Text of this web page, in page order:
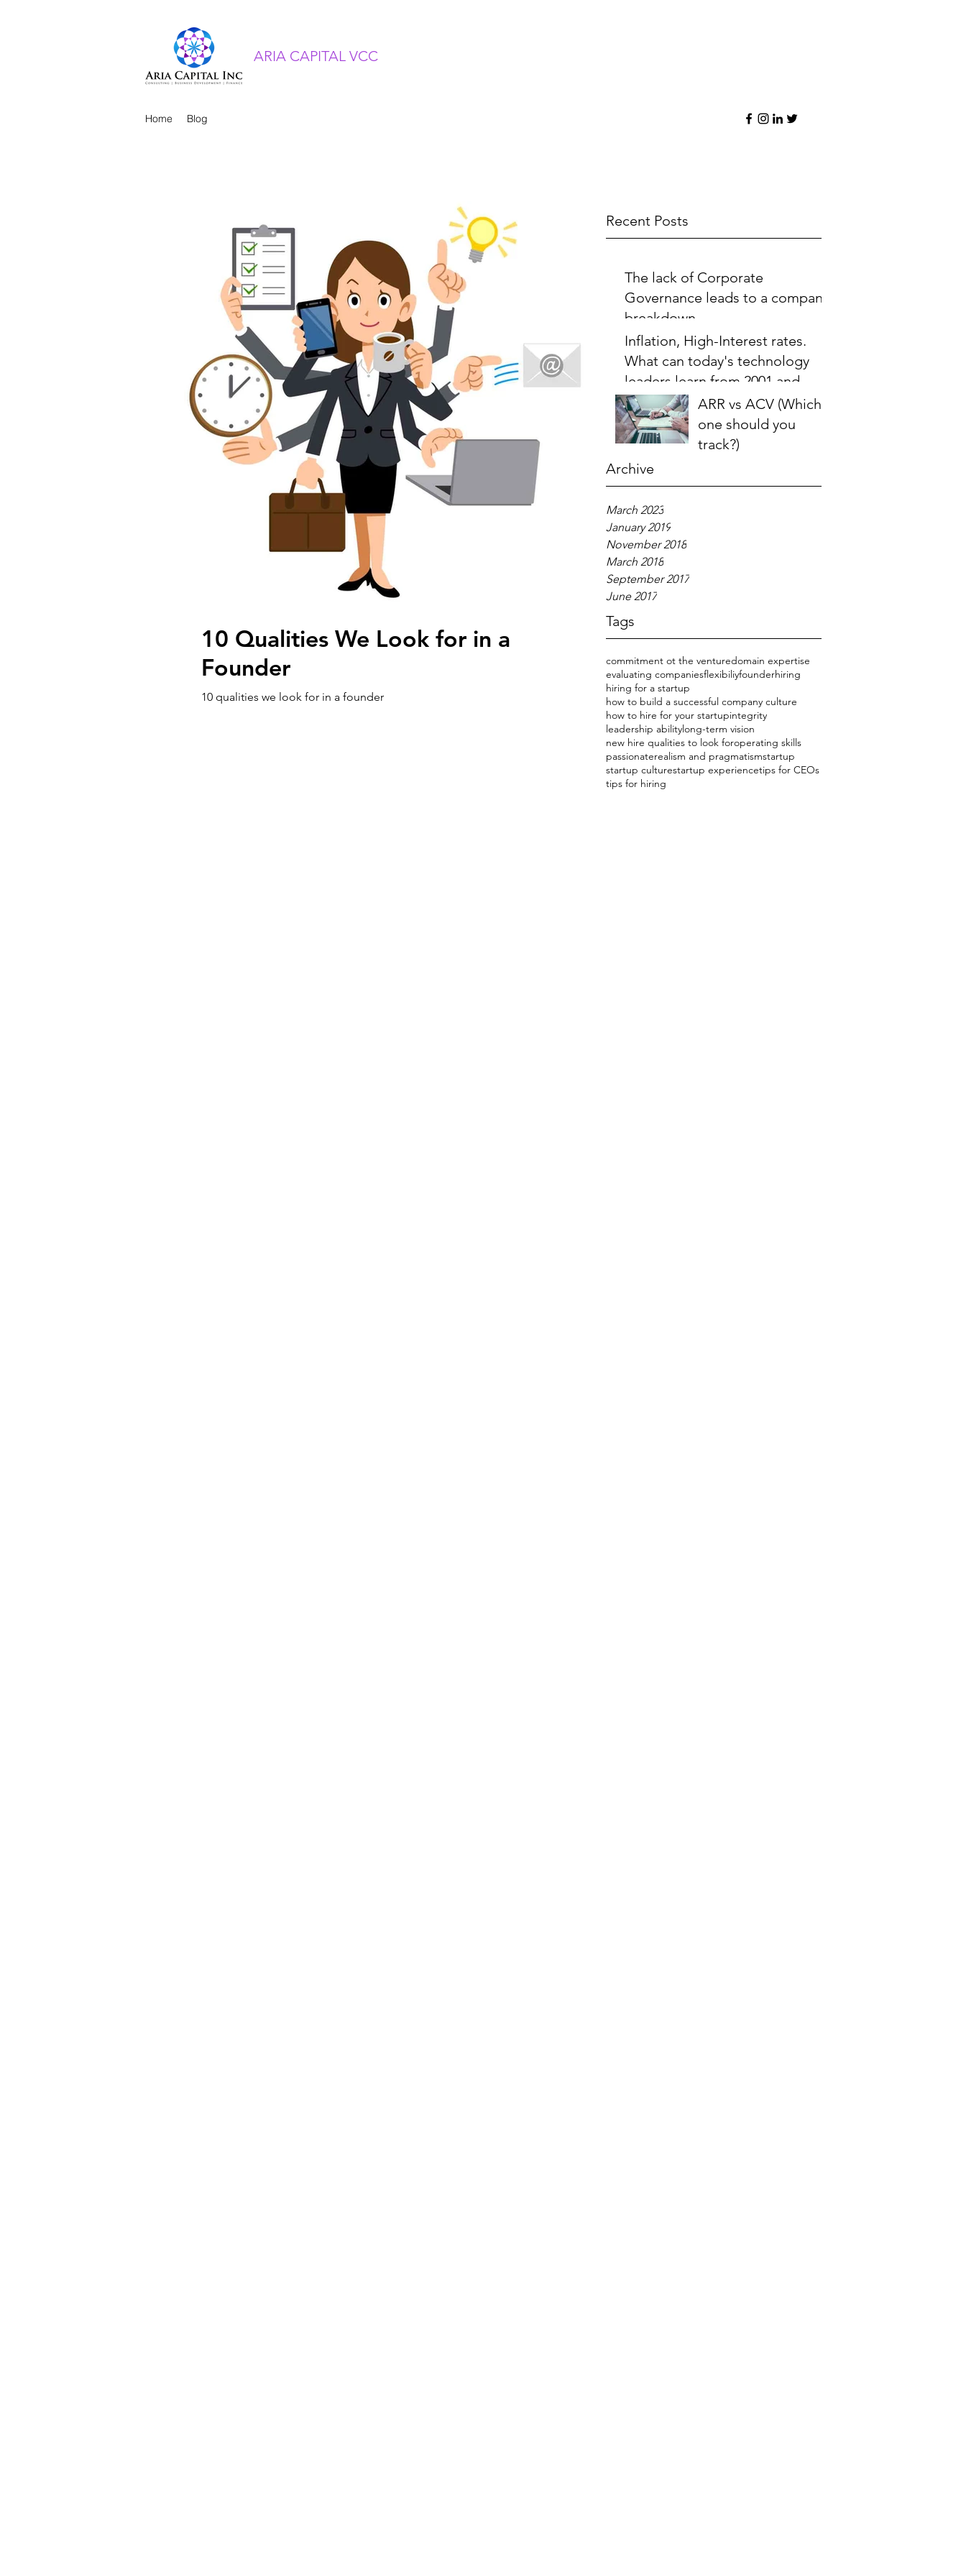
ARIA CAPITAL VCC
Home Blog
Recent Posts
The lack of Corporate
Governance leads to a company
breakdown
Inflation, High-Interest rates.
What can today's technology
leaders learn from 2001 and
2008?
ARR vs ACV (Which
one should you
track?)
Archive
March 2023
January 2019
November 2018
March 2018
September 2017
June 2017
Tags
commitment ot the venturedomain expertise
evaluating companiesflexibiliyfounderhiring
hiring for a startup
how to build a successful company culture
how to hire for your startupintegrity
leadership abilitylong-term vision
new hire qualities to look foroperating skills
passionaterealism and pragmatismstartup
startup culturestartup experiencetips for CEOs
tips for hiring
10 Qualities We Look for in a
Founder
10 qualities we look for in a founder